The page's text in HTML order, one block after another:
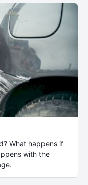
What happens if
with the